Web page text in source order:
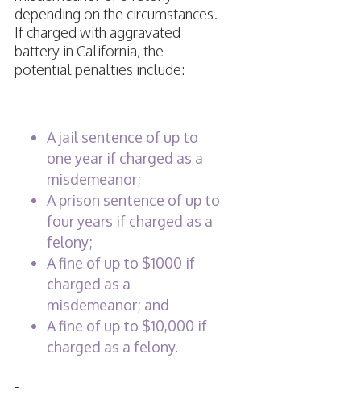
depending on the circumstances.
If charged with aggravated
battery in California, the
potential penalties include:
A jail sentence of up to
one year if charged as a
misdemeanor;
A prison sentence of up to
four years if charged as a
felony;
A fine of up to $1000 if
charged as a
misdemeanor; and
A fine of up to $10,000 if
charged as a felony.